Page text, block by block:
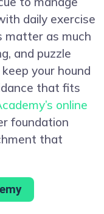
daily exercise
matter as much
and puzzle
your hound
that fits
online
foundation
that